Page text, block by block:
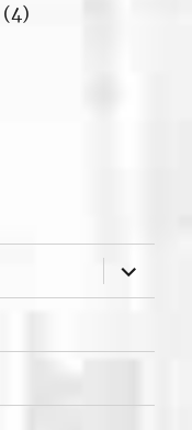
(4)
expand
child
menu